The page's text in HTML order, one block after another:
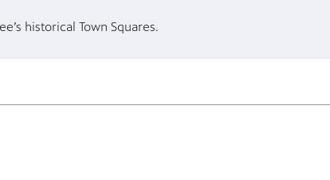
historical Town Squares.